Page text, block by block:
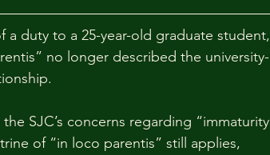
duty to a 25-year-old graduate student,
no longer described the university-
SJC’s concerns regarding “immaturity
of “in loco parentis” still applies,